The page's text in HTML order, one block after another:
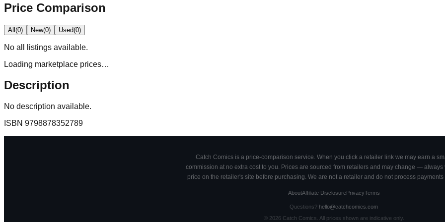
Price Comparison
All(0) New(0) Used(0)
No all
listings available.
Loading marketplace prices…
Description
No description available.
ISBN 9798878352789
Catch Comics is a price-comparison service. When you click a retailer link we may earn a
commission at no extra cost to you. Prices are sourced from retailers and may change — always
price on the retailer's site before purchasing. We are not a retailer and do not process payments
AboutAffiliate DisclosurePrivacyTerms
Questions? hello@catchcomics.com
© 2026Catch Comics. All prices shown are indicative only.